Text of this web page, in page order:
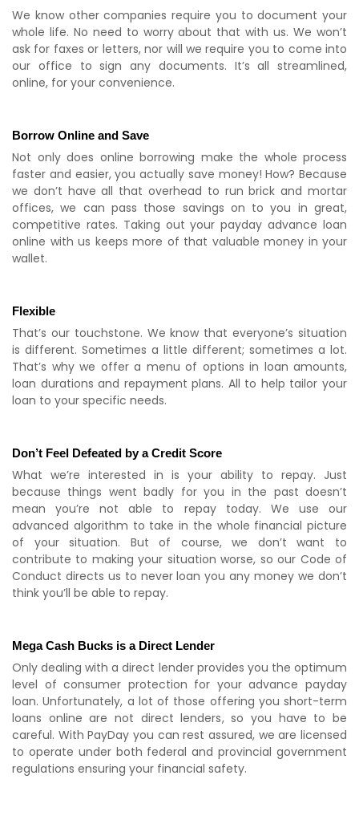
We know other companies require you to document your
whole life. No need to worry about that with us. We won’t
ask for faxes or letters, nor will we require you to come into
our office to sign any documents. It’s all streamlined,
online, for your convenience.
Borrow Online and Save
Not only does online borrowing make the whole process
faster and easier, you actually save money! How? Because
we don’t have all that overhead to run brick and mortar
offices, we can pass those savings on to you in great,
competitive rates. Taking out your payday advance loan
online with us keeps more of that valuable money in your
wallet.
Flexible
That’s our touchstone. We know that everyone’s situation
is different. Sometimes a little different; sometimes a lot.
That’s why we offer a menu of options in loan amounts,
loan durations and repayment plans. All to help tailor your
loan to your specific needs.
Don’t Feel Defeated by a Credit Score
What we’re interested in is your ability to repay. Just
because things went badly for you in the past doesn’t
mean you’re not able to repay today. We use our
advanced algorithm to take in the whole financial picture
of your situation. But of course, we don’t want to
contribute to making your situation worse, so our Code of
Conduct directs us to never loan you any money we don’t
think you’ll be able to repay.
Mega Cash Bucks is a Direct Lender
Only dealing with a direct lender provides you the optimum
level of consumer protection for your advance payday
loan. Unfortunately, a lot of those offering you short-term
loans online are not direct lenders, so you have to be
careful. With PayDay you can rest assured, we are licensed
to operate under both federal and provincial government
regulations ensuring your financial safety.